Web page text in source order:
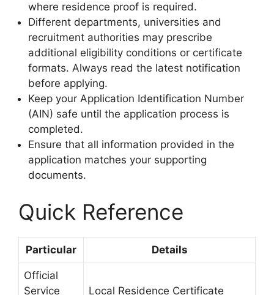
where residence proof is required.
Different departments, universities and
recruitment authorities may prescribe
additional eligibility conditions or certificate
formats. Always read the latest notification
before applying.
Keep your Application Identification Number
(AIN) safe until the application process is
completed.
Ensure that all information provided in the
application matches your supporting
documents.
Quick Reference
Particular Details
Official
Service
Local Residence Certificate